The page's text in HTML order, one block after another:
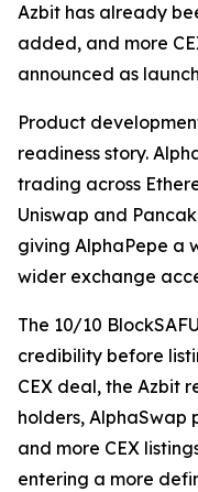
Azbit has already
added, and more
announced as
Product
readiness story.
trading across
Uniswap and
giving AlphaPepe a
wider exchange
The 10/10
credibility before
CEX deal, the Azbit
holders, AlphaSwap
and more CEX
entering a more